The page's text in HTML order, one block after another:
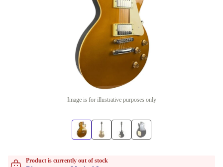
Image is for illustrative purposes only
Product is currently out of stock